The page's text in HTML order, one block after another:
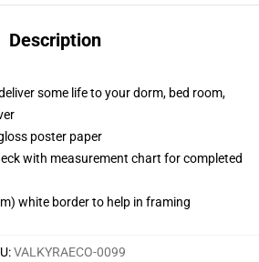
Description
some life to your dorm, bed room,
poster paper
with measurement chart for completed
white border to help in framing
:VALKYRAECO-0099